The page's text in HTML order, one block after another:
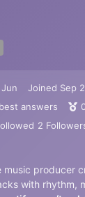
Joined Sep
best answers
2
music producer
with rhythm,